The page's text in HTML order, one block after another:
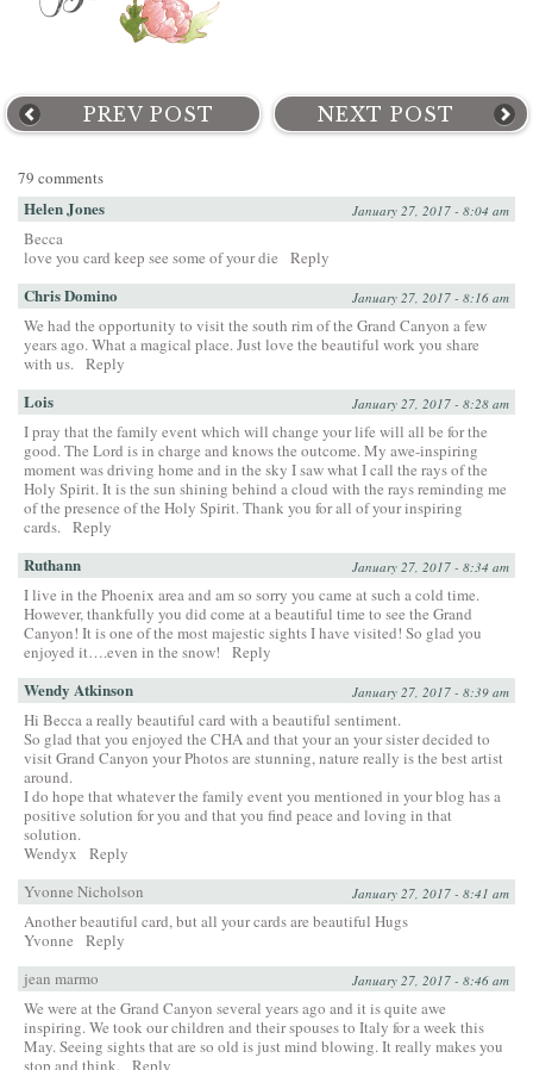
PREV POST NEXT POST
79 comments
Helen Jones January 27, 2017 - 8:04 am
Becca
love you card keep see some of your die
Reply
Chris Domino January 27, 2017 - 8:16 am
We had the opportunity to visit the south rim of the Grand Canyon a few
years ago. What a magical place. Just love the beautiful work you share
with us. Reply
Lois January 27, 2017 - 8:28 am
I pray that the family event which will change your life will all be for the
good. The Lord is in charge and knows the outcome. My awe-inspiring
moment was driving home and in the sky I saw what I call the rays of the
Holy Spirit. It is the sun shining behind a cloud with the rays reminding me
of the presence of the Holy Spirit. Thank you for all of your inspiring
cards. Reply
Ruthann January 27, 2017 - 8:34 am
I live in the Phoenix area and am so sorry you came at such a cold time.
However, thankfully you did come at a beautiful time to see the Grand
Canyon! It is one of the most majestic sights I have visited! So glad you
enjoyed it….even in the snow!
Reply
Wendy Atkinson January 27, 2017 - 8:39 am
Hi Becca a really beautiful card with a beautiful sentiment.
So glad that you enjoyed the CHA and that your an your sister decided to
visit Grand Canyon your Photos are stunning, nature really is the best artist
around.
I do hope that whatever the family event you mentioned in your blog has a
positive solution for you and that you find peace and loving in that
solution.
Wendyx
Reply
Yvonne Nicholson
January 27, 2017 - 8:41 am
Another beautiful card, but all your cards are beautiful Hugs
Yvonne
Reply
jean marmo
January 27, 2017 - 8:46 am
We were at the Grand Canyon several years ago and it is quite awe
inspiring. We took our children and their spouses to Italy for a week this
May. Seeing sights that are so old is just mind blowing. It really makes you
stop and think.
Reply